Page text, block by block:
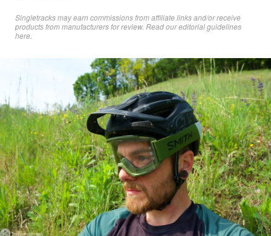
Singletracks may earn commissions from affiliate links and/or receive
products from manufacturers for review. Readour editorial guidelines
here